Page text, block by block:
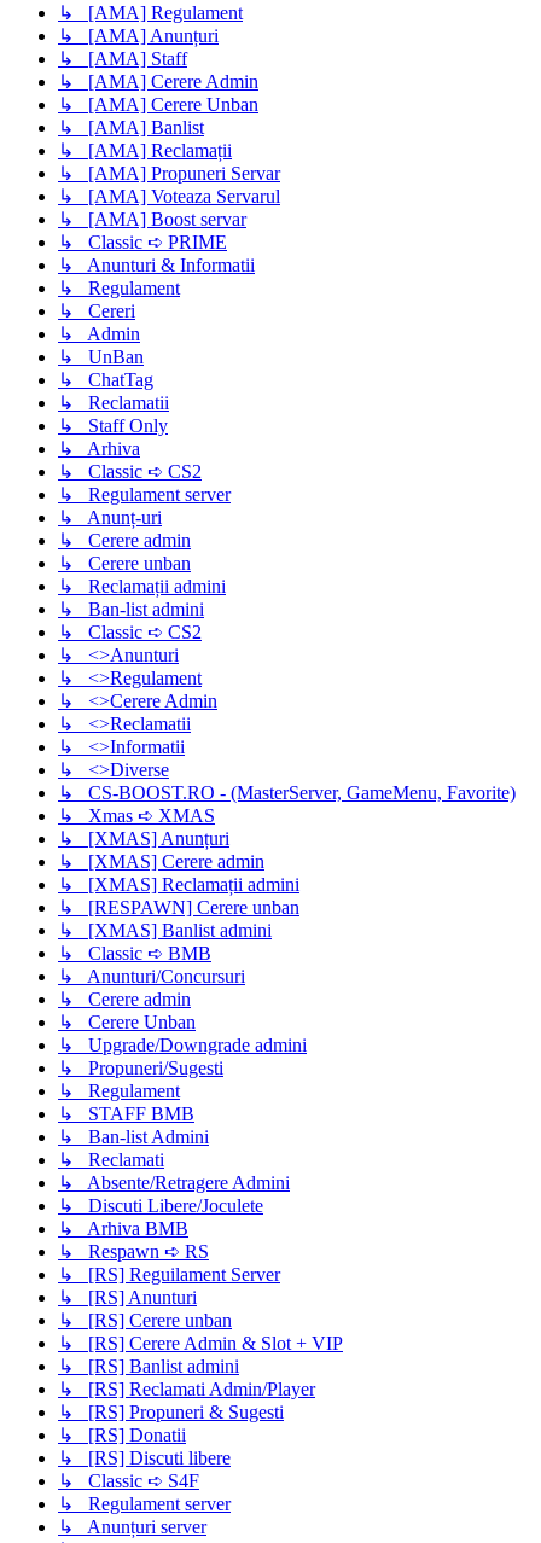
↳ [AMA] Regulament
↳ [AMA] Anunțuri
↳ [AMA] Staff
↳ [AMA] Cerere Admin
↳ [AMA] Cerere Unban
↳ [AMA] Banlist
↳ [AMA] Reclamații
↳ [AMA] Propuneri Servar
↳ [AMA] Voteaza Servarul
↳ [AMA] Boost servar
↳ Classic ➪ PRIME
↳ Anunturi & Informatii
↳ Regulament
↳ Cereri
↳ Admin
↳ UnBan
↳ ChatTag
↳ Reclamatii
↳ Staff Only
↳ Arhiva
↳ Classic ➪ CS2
↳ Regulament server
↳ Anunț-uri
↳ Cerere admin
↳ Cerere unban
↳ Reclamații admini
↳ Ban-list admini
↳ Classic ➪ CS2
↳ <>Anunturi
↳ <>Regulament
↳ <>Cerere Admin
↳ <>Reclamatii
↳ <>Informatii
↳ <>Diverse
↳ CS-BOOST.RO - (MasterServer, GameMenu, Favorite)
↳ Xmas ➪ XMAS
↳ [XMAS] Anunțuri
↳ [XMAS] Cerere admin
↳ [XMAS] Reclamații admini
↳ [RESPAWN] Cerere unban
↳ [XMAS] Banlist admini
↳ Classic ➪ BMB
↳ Anunturi/Concursuri
↳ Cerere admin
↳ Cerere Unban
↳ Upgrade/Downgrade admini
↳ Propuneri/Sugesti
↳ Regulament
↳ STAFF BMB
↳ Ban-list Admini
↳ Reclamati
↳ Absente/Retragere Admini
↳ Discuti Libere/Joculete
↳ Arhiva BMB
↳ Respawn ➪ RS
↳ [RS] Reguilament Server
↳ [RS] Anunturi
↳ [RS] Cerere unban
↳ [RS] Cerere Admin & Slot + VIP
↳ [RS] Banlist admini
↳ [RS] Reclamati Admin/Player
↳ [RS] Propuneri & Sugesti
↳ [RS] Donatii
↳ [RS] Discuti libere
↳ Classic ➪ S4F
↳ Regulament server
↳ Anunțuri server